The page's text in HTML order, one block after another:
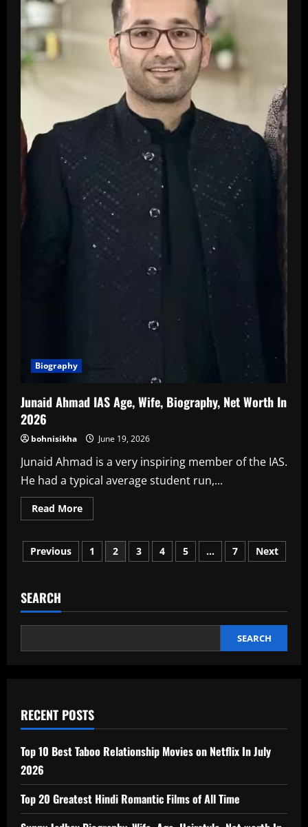
Biography
Junaid Ahmad IAS Age, Wife, Biography, Net Worth In
2026
bohnisikha June 19, 2026
Junaid Ahmad is a very inspiring member of the IAS.
He had a typical average student run,...
Read MoreRead
more
Ahmad
IAS
Age,
In
2026
Posts
Previous 1 2 3 4 5 … 7 Next
SEARCH
SEARCH
RECENT POSTS
Top 10 Best Taboo Relationship Movies on Netflix In July
2026
Top 20 Greatest Hindi Romantic Films of All Time